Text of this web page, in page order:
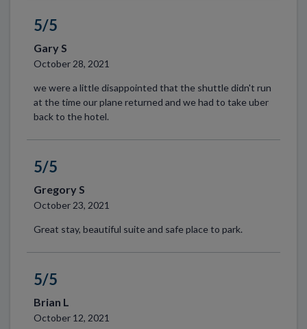
5/5
Gary S
October 28, 2021
we were a little disappointed that the shuttle didn't run
at the time our plane returned and we had to take uber
back to the hotel.
5/5
Gregory S
October 23, 2021
Great stay, beautiful suite and safe place to park.
5/5
Brian L
October 12, 2021